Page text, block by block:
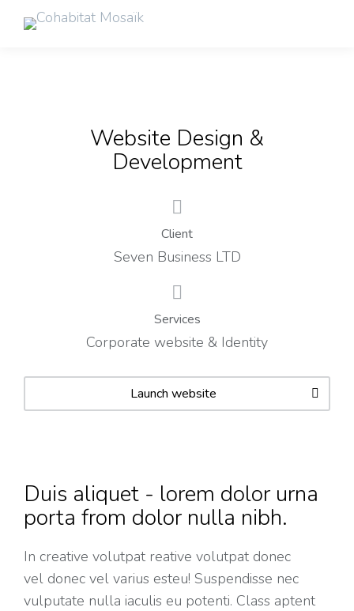
Website Design &
Development
Client
Seven Business LTD
Services
Corporate website & Identity
Launch website
Duis aliquet - lorem dolor urna
porta from dolor nulla nibh.
In creative volutpat reative volutpat donec
vel donec vel varius esteu! Suspendisse nec
vulputate nulla iaculis eu potenti. Class aptent